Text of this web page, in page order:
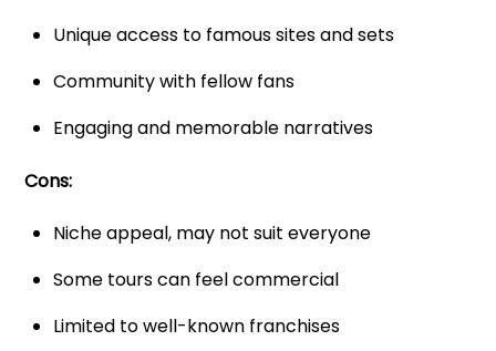
Unique access to famous sites and sets
Community with fellow fans
Engaging and memorable narratives
Cons:
Niche appeal, may not suit everyone
Some tours can feel commercial
Limited to well-known franchises